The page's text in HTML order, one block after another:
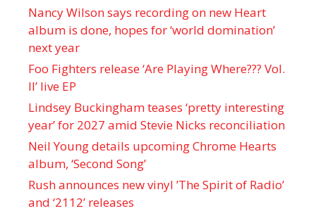
Nancy Wilson says recording on new Heart
album is done, hopes for ‘world domination’
next year
Foo Fighters release ‘Are Playing Where??? Vol.
II’ live EP
Lindsey Buckingham teases ‘pretty interesting
year’ for 2027 amid Stevie Nicks reconciliation
Neil Young details upcoming Chrome Hearts
album, ‘ Second Song’
Rush announces new vinyl ’The Spirit of Radio’
and ‘ 2112 ’ releases